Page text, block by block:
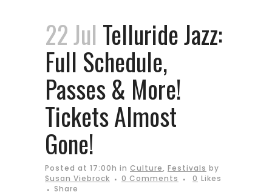
22 Jul Telluride Jazz:
Full Schedule,
Passes & More!
Tickets Almost
Gone!
Posted at 17:00h in Culture, Festivals by
Susan Viebrock
0 Comments 0 Likes
Share